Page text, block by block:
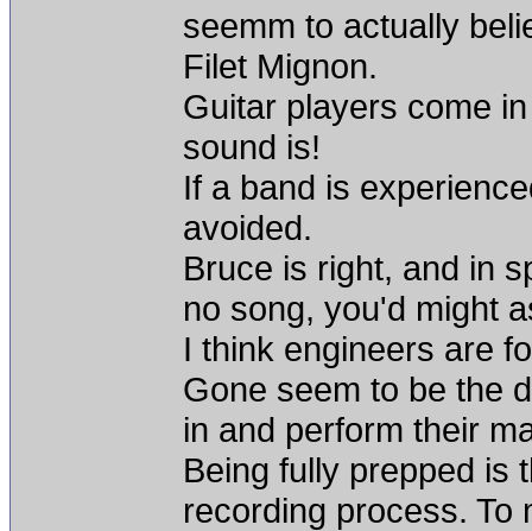
seemm to actually
Filet Mignon.
Guitar players come
sound is!
If a band is
avoided.
Bruce is right, and in
no song, you'd might
I think engineers are
Gone seem to be the
in and perform their
Being fully prepped is
recording process. To